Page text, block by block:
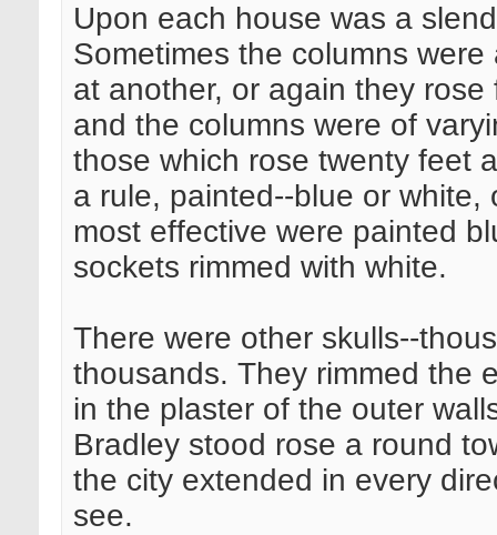
Upon each house was a
Sometimes the columns
at another, or again they
and the columns were of
those which rose twenty feet
a rule, painted--blue or
most effective were painted
sockets rimmed with white.
There were other skulls--
thousands. They rimmed the
in the plaster of the outer
Bradley stood rose a round
the city extended in every
see.